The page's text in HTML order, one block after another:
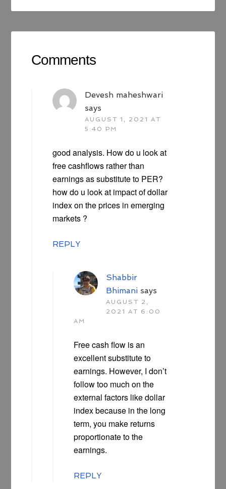
Comments
Devesh maheshwari
says
AUGUST 1, 2021 AT
5:40 PM
good analysis. How do u look at
free cashflows rather than
earnings as substitute to PER?
how do u look at impact of dollar
index on the prices in emerging
markets ?
REPLY
Shabbir
Bhimani says
AUGUST 2,
2021 AT 6:00
AM
Free cash flow is an
excellent substitute to
earnings. However, I don’t
follow too much on the
external factors like dollar
index because in the long
term, you make returns
proportionate to the
earnings.
REPLY